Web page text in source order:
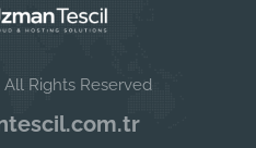
Rights Reserved